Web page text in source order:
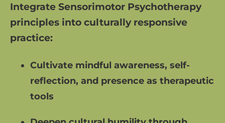
Integrate Sensorimotor Psychotherapy
principles into culturally responsive
practice:
Cultivate mindful awareness, self-
reflection, and presence as therapeutic
tools